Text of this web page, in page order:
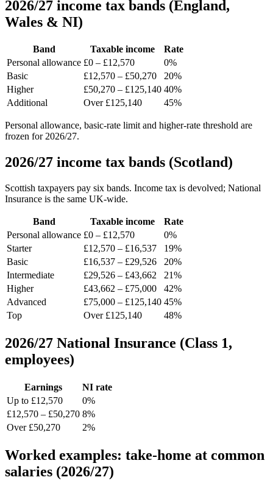
2026/27 income tax bands (England,
Wales & NI)
Band Taxable income
Rate
Personal allowance £0 – £12,570
0%
Basic
£12,570 – £50,270
20%
Higher
£50,270 – £125,140 40%
Additional
Over £125,140 45%
Personal allowance, basic-rate limit and higher-rate threshold are
frozen for 2026/27.
2026/27 income tax bands (Scotland)
Scottish taxpayers pay six bands. Income tax is devolved; National
Insurance is the same UK-wide.
Band Taxable income
Rate
Personal allowance £0 – £12,570
0%
Starter
£12,570 – £16,537
19%
Basic
£16,537 – £29,526
20%
Intermediate
£29,526 – £43,662
21%
Higher
£43,662 – £75,000
42%
Advanced
£75,000 – £125,140 45%
Top
Over £125,140 48%
2026/27 National Insurance (Class 1,
employees)
Earnings
NI rate
Up to £12,570
0%
£12,570 – £50,270 8%
Over £50,270
2%
Worked examples: take-home at common
salaries (2026/27)